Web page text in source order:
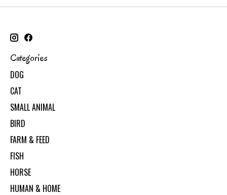
Categories
DOG
CAT
SMALL ANIMAL
BIRD
FARM & FEED
FISH
HORSE
HUMAN & HOME